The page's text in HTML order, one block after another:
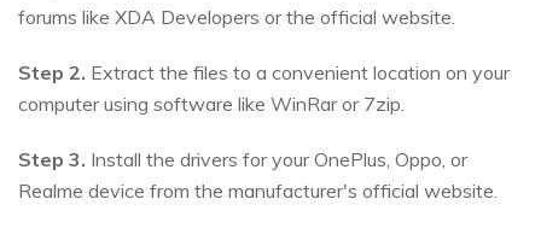
forums like XDA Developers or the official website.
Step 2. Extract the files to a convenient location on your
computer using software like WinRar or 7zip.
Step 3. Install the drivers for your OnePlus, Oppo, or
Realme device from the manufacturer's official website.